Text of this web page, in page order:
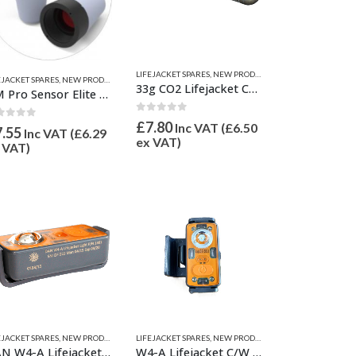
SPARES NEW PRODUCTS SAFETY EQUIPMENT
UM Pro Sensor Elite Replacement Cartridge
Inc VAT (£6.29
LIFEJACKET SPARES NEW PRODUCTS
33g CO2 Lifejacket Cylinder / Bottle
0out of 5
£7.80 Inc VAT (£6.50
ex VAT)
SPARES NEW PRODUCTS SAFETY EQUIPMENT
DAN W4-A Lifejacket Light
LIFEJACKET SPARES NEW PRODUCTS
W4-A Lifejacket C/W Oral Tube Clip